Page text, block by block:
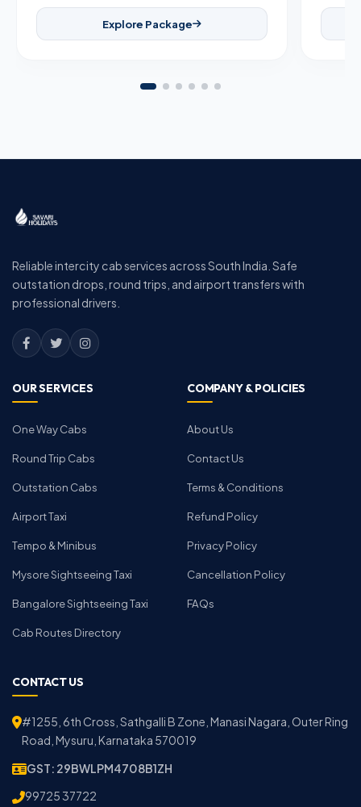
Explore Package
Reliable intercity cab services across South India. Safe
outstation drops, round trips, and airport transfers with
professional drivers.
OUR SERVICES
One Way Cabs
Round Trip Cabs
Outstation Cabs
Airport Taxi
Tempo & Minibus
Mysore Sightseeing Taxi
Bangalore Sightseeing Taxi
Cab Routes Directory
COMPANY & POLICIES
About Us
Contact Us
Terms & Conditions
Refund Policy
Privacy Policy
Cancellation Policy
FAQs
CONTACT US
#1255, 6th Cross, Sathgalli B Zone, Manasi Nagara, Outer Ring
Road, Mysuru, Karnataka 570019
GST: 29BWLPM4708B1ZH
99725 37722